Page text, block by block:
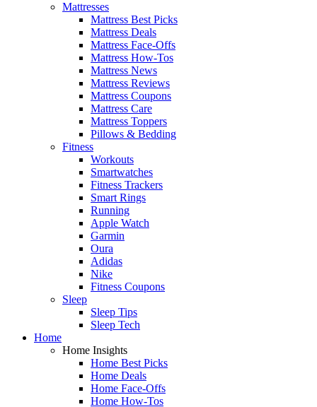
Mattresses
Mattress Best Picks
Mattress Deals
Mattress Face-Offs
Mattress How-Tos
Mattress News
Mattress Reviews
Mattress Coupons
Mattress Care
Mattress Toppers
Pillows & Bedding
Fitness
Workouts
Smartwatches
Fitness Trackers
Smart Rings
Running
Apple Watch
Garmin
Oura
Adidas
Nike
Fitness Coupons
Sleep
Sleep Tips
Sleep Tech
Home
Home Insights
Home Best Picks
Home Deals
Home Face-Offs
Home How-Tos